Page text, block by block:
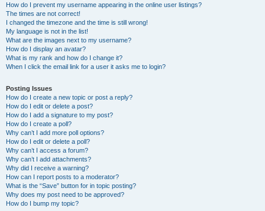
How do I prevent my username appearing in the online user listings?
The times are not correct!
I changed the timezone and the time is still wrong!
My language is not in the list!
What are the images next to my username?
How do I display an avatar?
What is my rank and how do I change it?
When I click the email link for a user it asks me to login?
Posting Issues
How do I create a new topic or post a reply?
How do I edit or delete a post?
How do I add a signature to my post?
How do I create a poll?
Why can’t I add more poll options?
How do I edit or delete a poll?
Why can’t I access a forum?
Why can’t I add attachments?
Why did I receive a warning?
How can I report posts to a moderator?
What is the “Save” button for in topic posting?
Why does my post need to be approved?
How do I bump my topic?